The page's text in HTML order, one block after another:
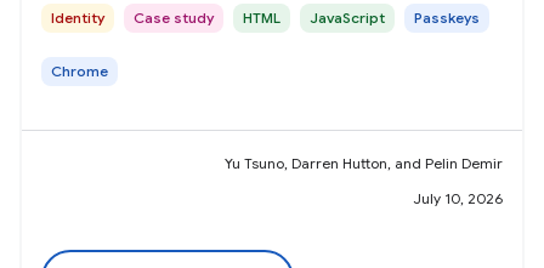
Identity Case study HTML JavaScript Passkeys
Chrome
Yu Tsuno, Darren Hutton, and Pelin Demir
July 10, 2026